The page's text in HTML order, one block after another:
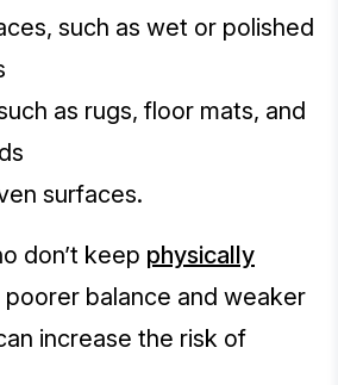
such as wet or polished
as rugs, floor mats, and
surfaces.
don’t keep physically
poorer balance and weaker
increase the risk of